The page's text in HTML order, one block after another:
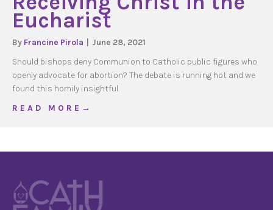
Eucharist
By Francine Pirola
June 28, 2021
Should bishops deny Communion to Catholic public figures who
openly advocate for abortion? The debate is running hot and we
found this homily insightful.
R E A D M O R E →